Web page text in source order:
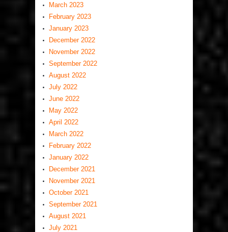
March 2023
February 2023
January 2023
December 2022
November 2022
September 2022
August 2022
July 2022
June 2022
May 2022
April 2022
March 2022
February 2022
January 2022
December 2021
November 2021
October 2021
September 2021
August 2021
July 2021